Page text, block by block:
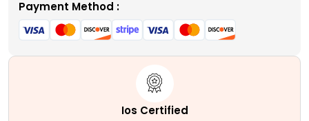
Variable
Coral
Tower
Payment Method :
Ios Certified